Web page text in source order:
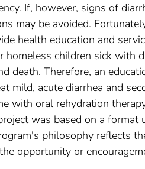
If, however, signs of
may be avoided.
health education and
homeless children sick with
death. Therefore, an
mild, acute diarrhea and
with oral rehydration
was based on a
philosophy reflects
opportunity or